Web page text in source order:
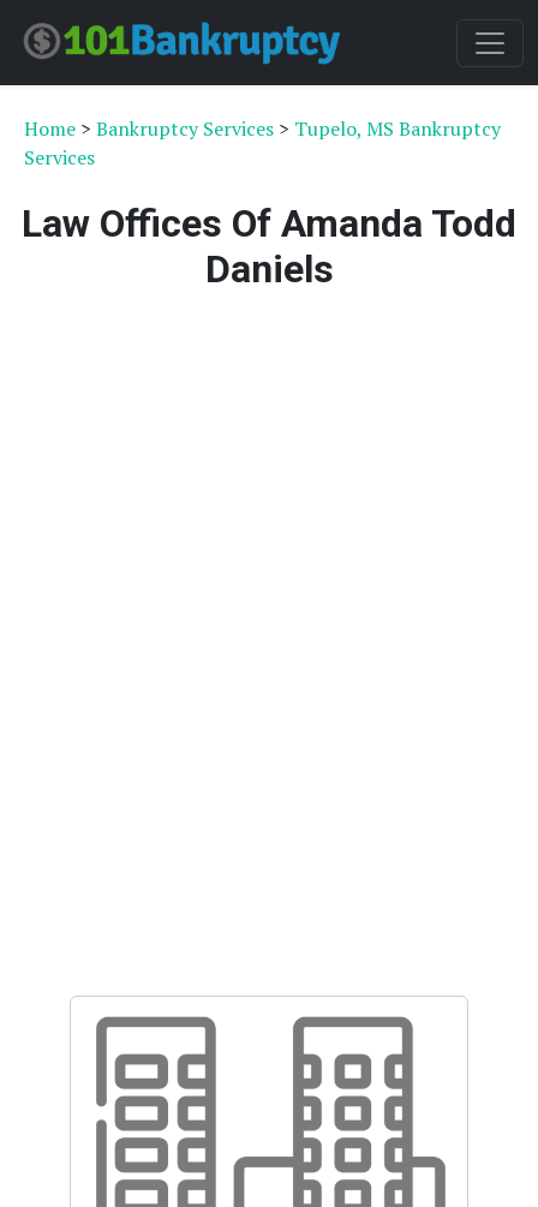
Home > Bankruptcy Services > Tupelo, MS Bankruptcy
Services
Law Offices Of Amanda Todd
Daniels